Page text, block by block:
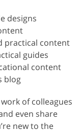
designs
practical content
guides
content
blog
of colleagues
even share
new to the